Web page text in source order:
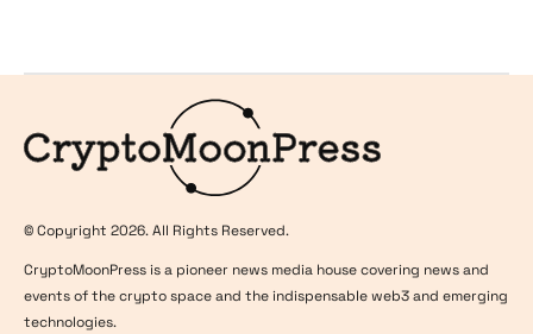
© Copyright 2026. All Rights Reserved.
CryptoMoonPress is a pioneer news media house covering news and
events of the crypto space and the indispensable web3 and emerging
technologies.